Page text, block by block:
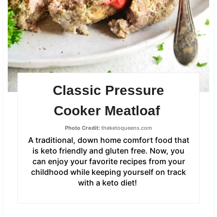
Classic Pressure
Cooker Meatloaf
Photo Credit: theketoqueens.com
A traditional, down home comfort food that
is keto friendly and gluten free. Now, you
can enjoy your favorite recipes from your
childhood while keeping yourself on track
with a keto diet!